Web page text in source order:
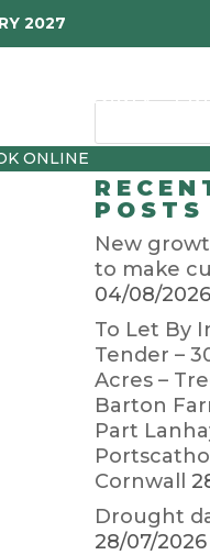
2027
Garden Diary
ONLINE
POSTS
New
to make
04/08/2026
To Let By
Tender –
Acres –
Barton
Part
Cornwall
Drought
28/07/2026